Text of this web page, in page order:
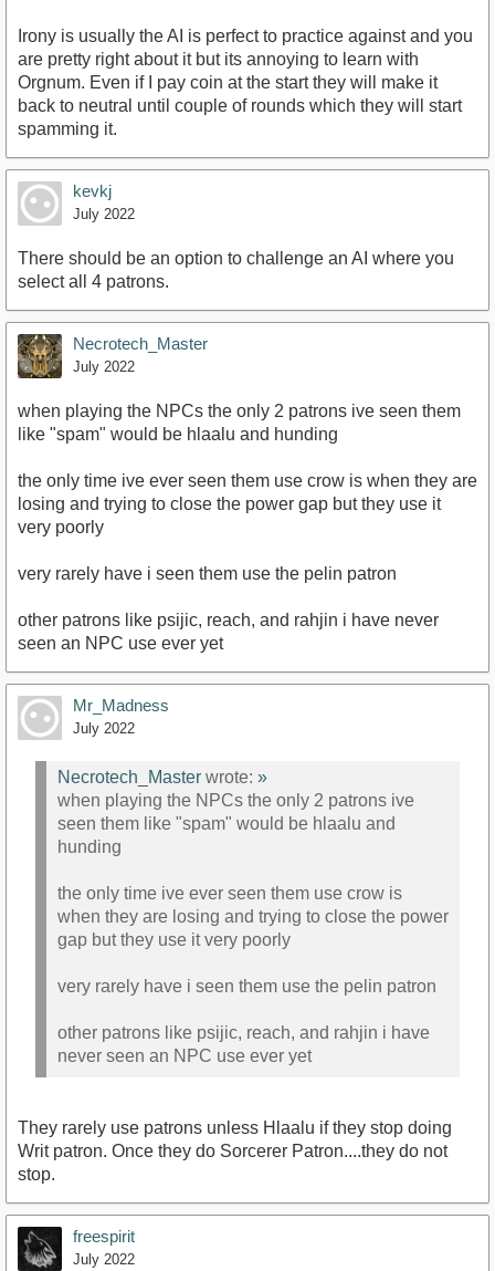
Irony is usually the AI is perfect to practice against and you
are pretty right about it but its annoying to learn with
Orgnum. Even if I pay coin at the start they will make it
back to neutral until couple of rounds which they will start
spamming it.
kevkj
July 2022
There should be an option to challenge an AI where you
select all 4 patrons.
Necrotech_Master
July 2022
when playing the NPCs the only 2 patrons ive seen them
like "spam" would be hlaalu and hunding
the only time ive ever seen them use crow is when they are
losing and trying to close the power gap but they use it
very poorly
very rarely have i seen them use the pelin patron
other patrons like psijic, reach, and rahjin i have never
seen an NPC use ever yet
Mr_Madness
July 2022
Necrotech_Master wrote: »
when playing the NPCs the only 2 patrons ive
seen them like "spam" would be hlaalu and
hunding
the only time ive ever seen them use crow is
when they are losing and trying to close the power
gap but they use it very poorly
very rarely have i seen them use the pelin patron
other patrons like psijic, reach, and rahjin i have
never seen an NPC use ever yet
They rarely use patrons unless Hlaalu if they stop doing
Writ patron. Once they do Sorcerer Patron....they do not
stop.
freespirit
July 2022